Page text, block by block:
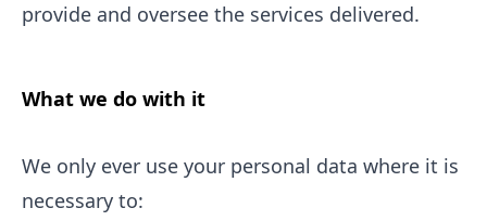
provide and oversee the services delivered.
What we do with it
We only ever use your personal data where it is
necessary to: